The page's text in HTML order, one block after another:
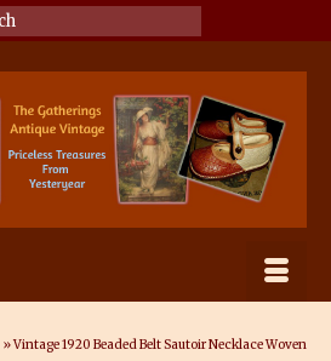
»Vintage 1920 Beaded Belt Sautoir Necklace Woven